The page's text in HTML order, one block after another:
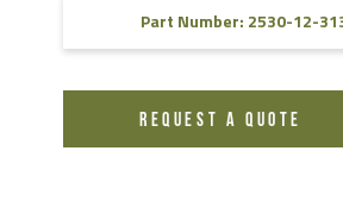
Part Number: 2530-12-
REQUEST A QUOTE